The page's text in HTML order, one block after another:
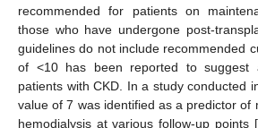
recommended for patients on
those who have undergone post-
guidelines do not include recommended
of <10 has been reported to suggest
patients with CKD. In a study conducted
value of 7 was identified as a predictor of
hemodialysis at various follow-up points [